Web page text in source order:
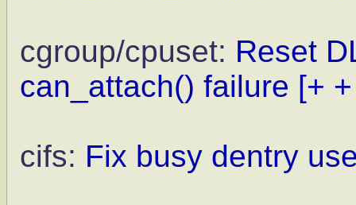
cgroup/cpuset: Reset
can_attach() failure [+
cifs: Fix busy dentry